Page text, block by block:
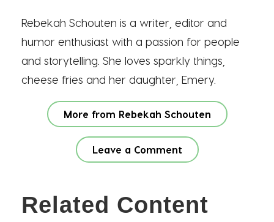
Rebekah Schouten is a writer, editor and
humor enthusiast with a passion for people
and storytelling. She loves sparkly things,
cheese fries and her daughter, Emery.
More from Rebekah Schouten
Leave a Comment
Related Content